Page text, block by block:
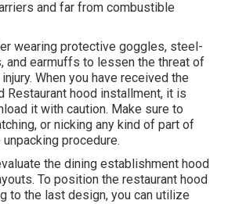
and far from combustible
wearing protective goggles, steel-
and earmuffs to lessen the threat of
When you have received the
Restaurant hood installment, it is
it with caution. Make sure to
or nicking any kind of part of
procedure.
the dining establishment hood
To position the restaurant hood
to the last design, you can utilize